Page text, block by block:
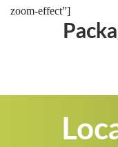
zoom-effect”]